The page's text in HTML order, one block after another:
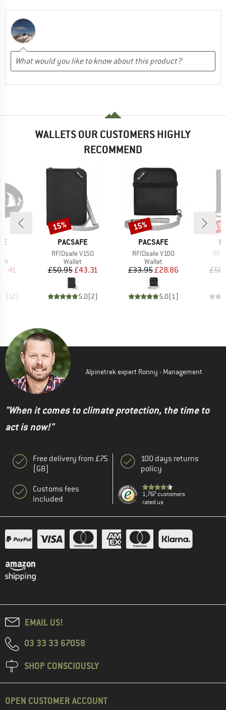
WALLETS OUR CUSTOMERS HIGHLY
RECOMMEND
Price
(12)
BRAND
PACSAFE
Item(s)
RFIDsafe V150
Product group
Wallet
Price
£50.95Reduced Price
£43.31
5.0(2)
Discount
15%
BRAND
PACSAFE
Item(s)
RFIDsafe V100
Product group
Wallet
Price
£33.95Reduced Price
£28.86
5.0(1)
Discount
15%
Alpinetrek expert Ronny - Management
"When it comes to climate protection, the time to
act is now!"
Free delivery from £75
(GB)
Customs fees
included
100 days returns
policy
1,767 customers
rated us
EMAIL US!
03 33 33 67058
SHOP CONSCIOUSLY
OPEN CUSTOMER ACCOUNT